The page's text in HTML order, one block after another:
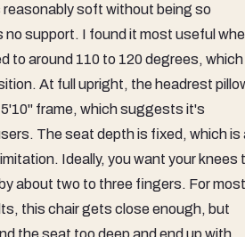
reasonably soft without being so
support. I found it most useful
to around 110 to 120 degrees, which
At full upright, the headrest
frame, which suggests it's
The seat depth is fixed, which is
Ideally, you want your knees
about two to three fingers. For most
this chair gets close enough, but
the seat too deep and end up with